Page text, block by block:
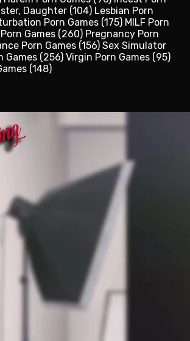
Daughter (104) Lesbian Porn
Porn Games (175) MILF Porn
Games (260) Pregnancy Porn
Porn Games (156) Sex Simulator
Games (256) Virgin Porn Games (95)
(148)